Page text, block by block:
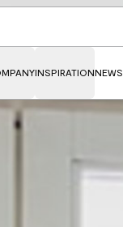
INSPIRATIONNEWS